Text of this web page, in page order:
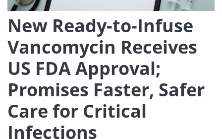
New Ready-to-Infuse
Vancomycin Receives
US FDA Approval;
Promises Faster, Safer
Care for Critical
Infections